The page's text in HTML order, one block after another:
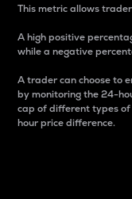
This metric allows
A high positive
while a negative
A trader can choose to
by monitoring the 24-
cap of different types
hour price difference.